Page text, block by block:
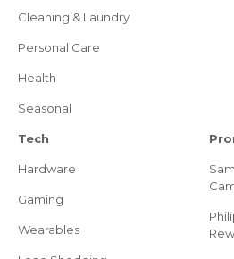
Cleaning & Laundry
Personal Care
Health
Seasonal
Tech
Hardware
Gaming
Wearables